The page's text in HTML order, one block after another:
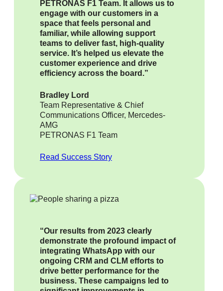
PETRONAS F1 Team. It allows us to
engage with our customers in a
space that feels personal and
familiar, while allowing support
teams to deliver fast, high-quality
service. It’s helped us elevate the
customer experience and drive
efficiency across the board.”
Bradley Lord
Team Representative & Chief
Communications Officer, Mercedes-
AMG
PETRONAS F1 Team
Read Success Story
“Our results from 2023 clearly
demonstrate the profound impact of
integrating WhatsApp with our
ongoing CRM and CLM efforts to
drive better performance for the
business. These campaigns led to